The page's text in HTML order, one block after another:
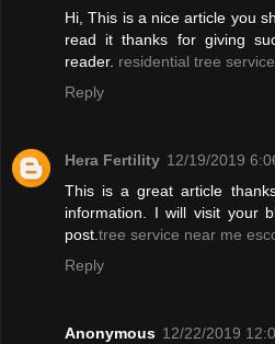
Hi, This is a nice article you
read it thanks for giving
reader. residential tree
Reply
Hera Fertility 12/19/2019
This is a great article
information. I will visit your
post. tree service near me
Reply
Anonymous 12/22/2019